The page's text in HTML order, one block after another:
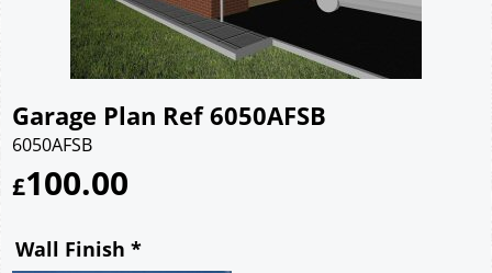
Garage Plan Ref 6050AFSB
6050AFSB
£100.00
Wall Finish *